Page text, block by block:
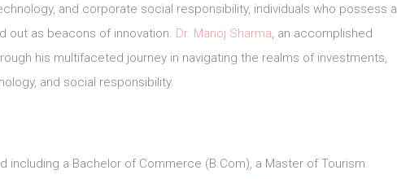
and corporate social responsibility, individuals who possess a
out as beacons of innovation. Dr. Manoj Sharma, an accomplished
his multifaceted journey in navigating the realms of investments,
and social responsibility.
including a Bachelor of Commerce (B.Com), a Master of Tourism